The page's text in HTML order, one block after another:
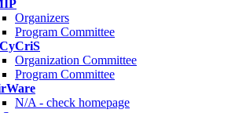
Organizers
Program Committee
Organization Committee
Program Committee
N/A - check homepage